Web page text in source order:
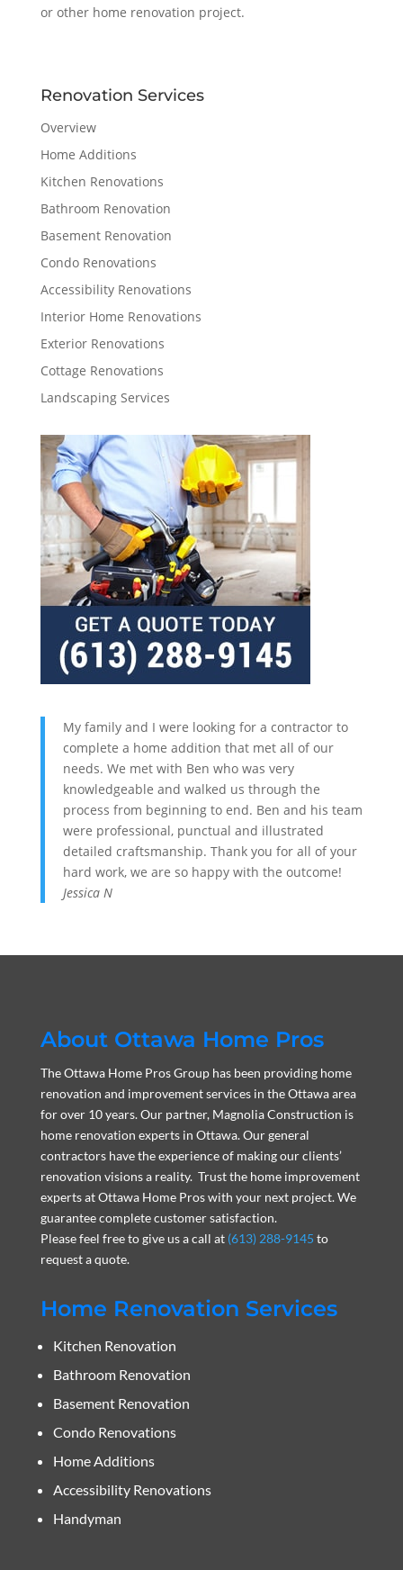
or other home renovation project.
Renovation Services
Overview
Home Additions
Kitchen Renovations
Bathroom Renovation
Basement Renovation
Condo Renovations
Accessibility Renovations
Interior Home Renovations
Exterior Renovations
Cottage Renovations
Landscaping Services
My family and I were looking for a contractor to
complete a home addition that met all of our
needs. We met with Ben who was very
knowledgeable and walked us through the
process from beginning to end. Ben and his team
were professional, punctual and illustrated
detailed craftsmanship. Thank you for all of your
hard work, we are so happy with the outcome!
Jessica N
About Ottawa Home Pros
The Ottawa Home Pros Group has been providing home
renovation and improvement services in the Ottawa area
for over 10 years. Our partner, Magnolia Construction is
home renovation experts in Ottawa. Our general
contractors have the experience of making our clients’
renovation visions a reality. Trust the home improvement
experts at Ottawa Home Pros with your next project. We
guarantee complete customer satisfaction.
Please feel free to give us a call at (613) 288-9145 to
request a quote.
Home Renovation Services
Kitchen Renovation
Bathroom Renovation
Basement Renovation
Condo Renovations
Home Additions
Accessibility Renovations
Handyman